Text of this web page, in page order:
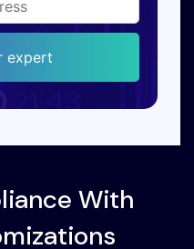
expert
With